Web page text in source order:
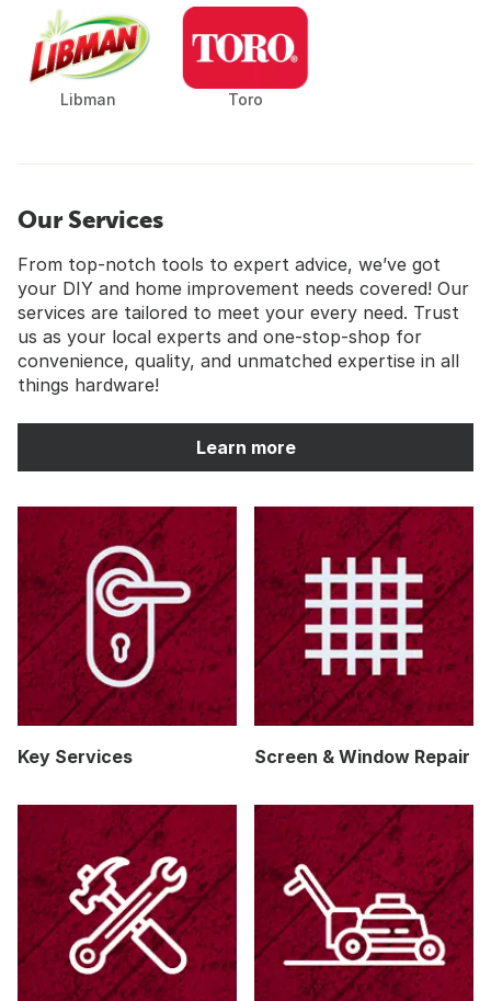
Libman Toro
Our Services
From top-notch tools to expert advice, we’ve got
your DIY and home improvement needs covered! Our
services are tailored to meet your every need. Trust
us as your local experts and one-stop-shop for
convenience, quality, and unmatched expertise in all
things hardware!
Learn more
Key Services Screen & Window Repair